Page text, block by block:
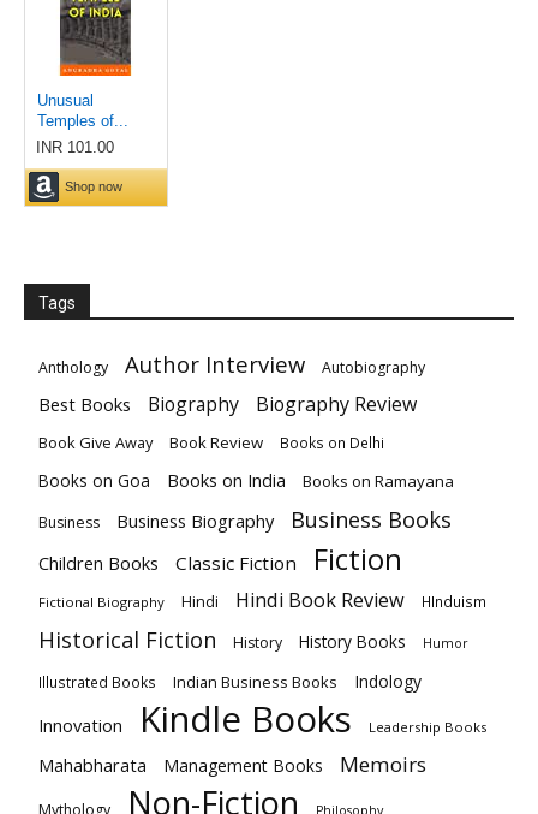
Tags
Anthology Author Interview Autobiography
Best Books Biography Biography Review
Book Give Away Book Review Books on Delhi
Books on Goa Books on India Books on Ramayana
Business Business Biography Business Books
Children Books Classic Fiction Fiction
Fictional Biography Hindi Hindi Book Review HInduism
Historical Fiction History History Books Humor
Illustrated Books Indian Business Books Indology
Innovation Kindle Books Leadership Books
Mahabharata Management Books Memoirs
Non-Fiction